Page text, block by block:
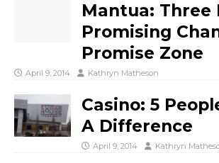
Mantua: Three
Promising
Promise Zone
April 9, 2014 Kathryn Matheson
Casino: 5
A Difference
April 9, 2014 Kathryn